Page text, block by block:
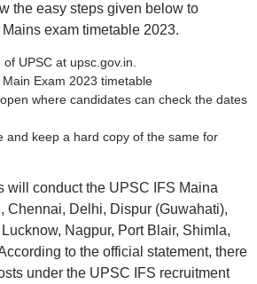
the easy steps given below to
exam timetable 2023.
UPSC at upsc.gov.in.
Exam 2023 timetable
where candidates can check the dates
and keep a hard copy of the same for
will conduct the UPSC IFS Maina
Chennai, Delhi, Dispur (Guwahati),
Nagpur, Port Blair, Shimla,
to the official statement, there
under the UPSC IFS recruitment